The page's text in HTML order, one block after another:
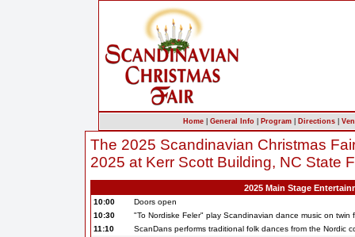
Home General Info Program Directions
The 2025 Scandinavian Christmas
2025 at Kerr Scott Building, NC State
2025 Main Stage
10:00
Doors open
10:30
"To Nordiske Feler" play Scandinavian dance music on twin
11:10
ScanDans performs traditional folk dances from the Nordic